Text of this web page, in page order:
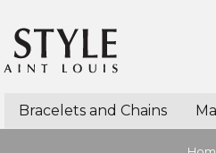
Bracelets and Chains